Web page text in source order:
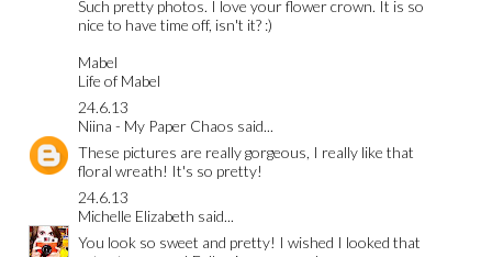
Such pretty photos. I love your flower crown. It is so
nice to have time off, isn't it? :)
Mabel
Life of Mabel
24.6.13
Niina - My Paper Chaos said...
These pictures are really gorgeous, I really like that
floral wreath! It's so pretty!
24.6.13
Michelle Elizabeth said...
You look so sweet and pretty! I wished I looked that